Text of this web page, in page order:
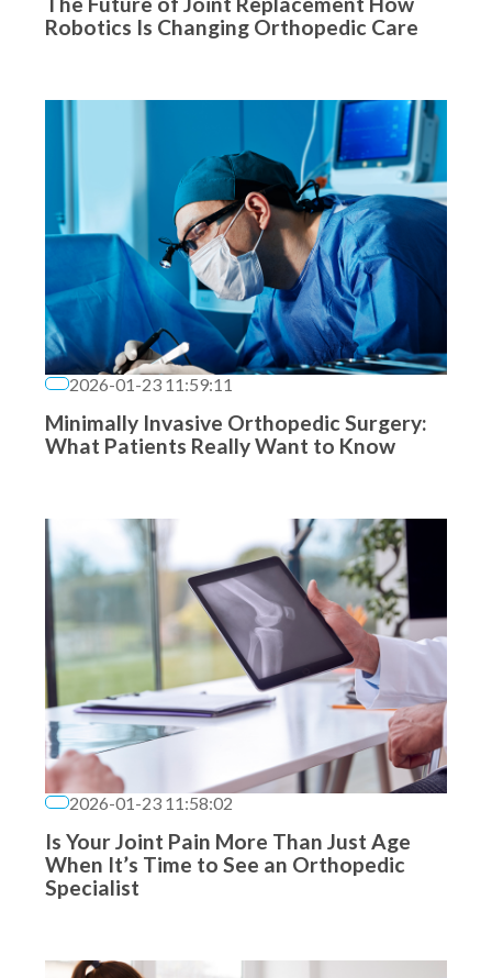
Robotics Is Changing Orthopedic Care
2026-01-23 11:59:11
Minimally Invasive Orthopedic Surgery:
What Patients Really Want to Know
2026-01-23 11:58:02
Is Your Joint Pain More Than Just Age
When It’s Time to See an Orthopedic
Specialist